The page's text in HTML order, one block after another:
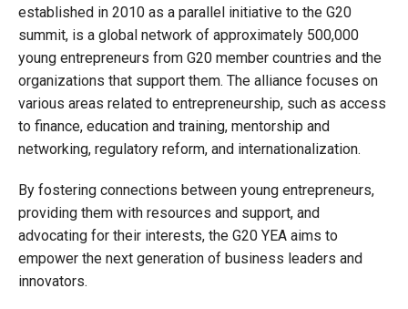
established in 2010 as a parallel initiative to the G20
summit, is a global network of approximately 500,000
young entrepreneurs from G20 member countries and the
organizations that support them. The alliance focuses on
various areas related to entrepreneurship, such as access
to finance, education and training, mentorship and
networking, regulatory reform, and internationalization.
By fostering connections between young entrepreneurs,
providing them with resources and support, and
advocating for their interests, the G20 YEA aims to
empower the next generation of business leaders and
innovators.